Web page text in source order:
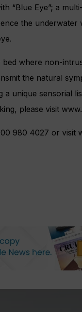
“Blue Eye”; a
the underwater
where non-
the natural
a unique sensorial
please visit
980 4027 or visit